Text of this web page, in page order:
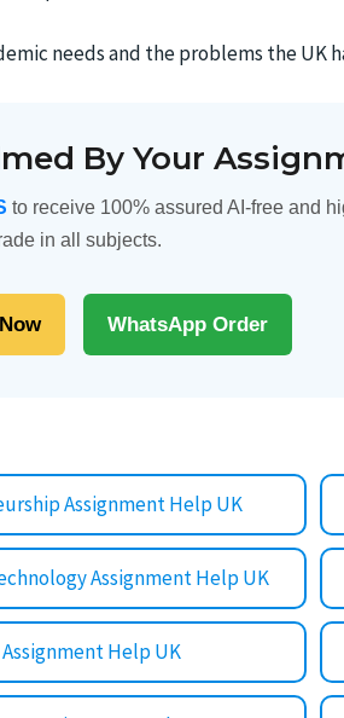
needs and the problems the UK
By Your
to receive 100% assured AI-free and
in all subjects.
WhatsApp Order
Assignment Help UK
Assignment Help UK
Assignment Help UK